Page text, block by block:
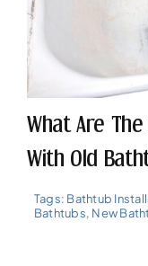
What Are
With Old
Tags: Bathtub
Bathtubs, New